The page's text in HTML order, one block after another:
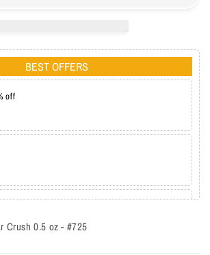
BEST OFFERS
off
Crush 0.5 oz - #725